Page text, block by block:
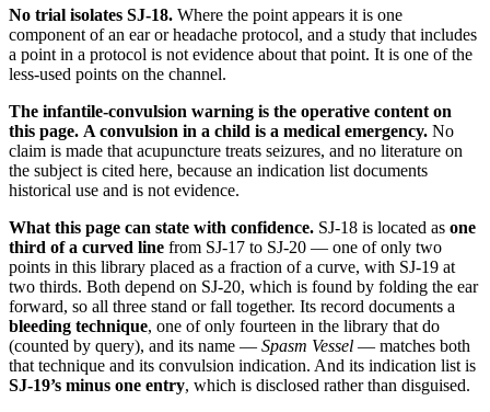
No trial isolates SJ-18. Where the point appears it is one
component of an ear or headache protocol, and a study that includes
a point in a protocol is not evidence about that point. It is one of the
less-used points on the channel.
The infantile-convulsion warning is the operative content on
this page. A convulsion in a child is a medical emergency. No
claim is made that acupuncture treats seizures, and no literature on
the subject is cited here, because an indication list documents
historical use and is not evidence.
What this page can state with confidence. SJ-18 is located as one
third of a curved line from SJ-17 to SJ-20 — one of only two
points in this library placed as a fraction of a curve, with SJ-19 at
two thirds. Both depend on SJ-20, which is found by folding the ear
forward, so all three stand or fall together. Its record documents a
bleeding technique, one of only fourteen in the library that do
(counted by query), and its name — Spasm Vessel — matches both
that technique and its convulsion indication. And its indication list is
SJ-19’s minus one entry, which is disclosed rather than disguised.